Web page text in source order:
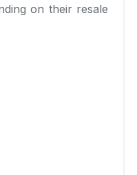
on their resale